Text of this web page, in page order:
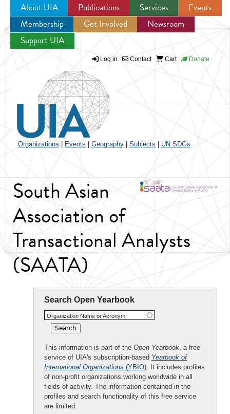
Jump to navigation
About UIA Publications Services
Events
Membership
Get Involved
Newsroom
Support UIA
Log in Contact Cart Donate
Organizations Events Geography Subjects UN SDGs
South Asian
Association of
Transactional Analysts
(SAATA)
Search Open Yearbook
Organization Name or Acronym
This information is part of the Open Yearbook, a free
service of UIA's subscription-based Yearbook of
International Organizations (YBIO). It includes profiles
of non-profit organizations working worldwide in all
fields of activity. The information contained in the
profiles and search functionality of this free service
are limited.